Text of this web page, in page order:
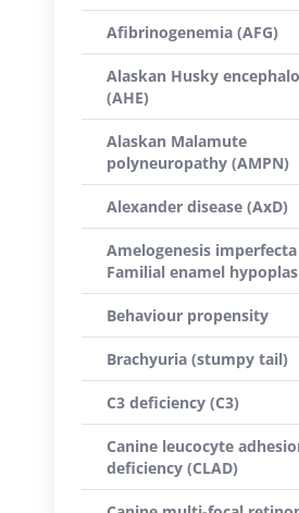
Afibrinogenemia (AFG)
Alaskan Husky
(AHE)
Alaskan Malamute
polyneuropathy (AMPN)
Alexander disease (AxD)
Amelogenesis
Familial enamel
Behaviour propensity
Brachyuria (stumpy tail)
C3 deficiency (C3)
Canine leucocyte
deficiency (CLAD)